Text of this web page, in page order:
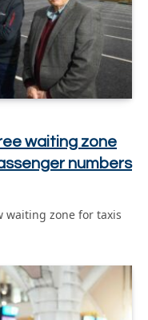
waiting zone
numbers
waiting zone for taxis